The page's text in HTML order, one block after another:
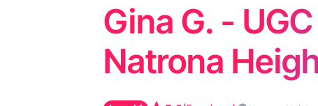
Gina G. -
Natrona